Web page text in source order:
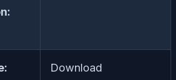
Download